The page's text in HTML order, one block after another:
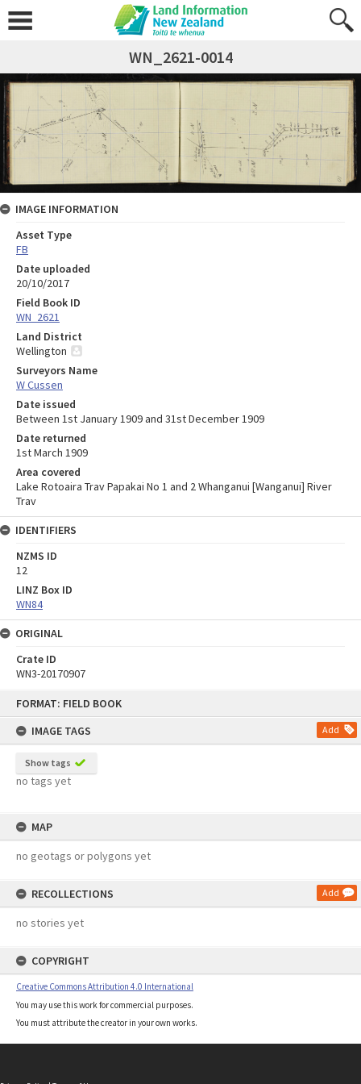
FORMAT: FIELD BOOK
IMAGE TAGS
Add
Show tags
no tags yet
MAP
no geotags or polygons yet
RECOLLECTIONS Add
no stories yet
COPYRIGHT
Creative Commons Attribution 4.0 International
You may use this work for commercial purposes.
You must attribute the creator in your own works.
WN_2621-0014
IMAGE INFORMATION
Asset Type
FB
Date uploaded
20/10/2017
Field Book ID
WN_2621
Land District
Wellington
Surveyors Name
W Cussen
Date issued
Between 1st January 1909 and 31st December 1909
Date returned
1st March 1909
Area covered
Lake Rotoaira Trav Papakai No 1 and 2 Whanganui [Wanganui] River
Trav
IDENTIFIERS
NZMS ID
12
LINZ Box ID
WN84
ORIGINAL
Crate ID
WN3-20170907